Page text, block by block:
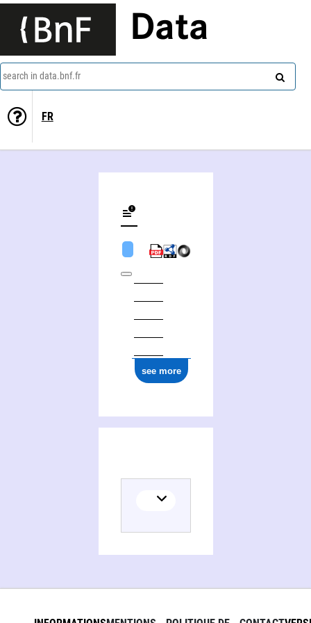
Data
search in data.bnf.fr
FR
see more